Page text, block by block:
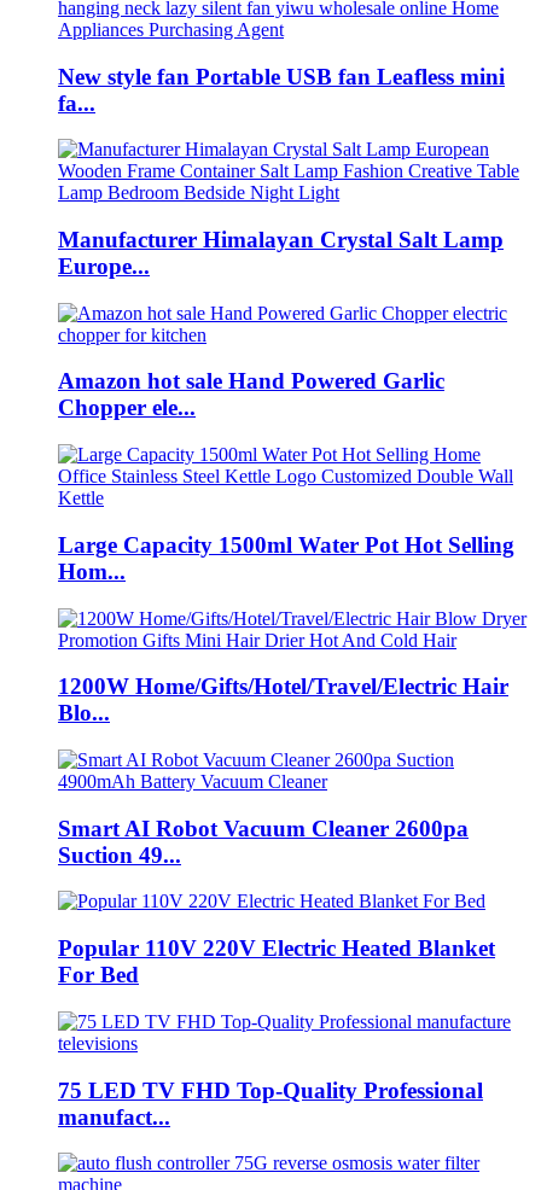
New style fan Portable USB fan Leafless mini
fa...
Manufacturer Himalayan Crystal Salt Lamp
Europe...
Amazon hot sale Hand Powered Garlic
Chopper ele...
Large Capacity 1500ml Water Pot Hot Selling
Hom...
1200W Home/Gifts/Hotel/Travel/Electric Hair
Blo...
Smart AI Robot Vacuum Cleaner 2600pa
Suction 49...
Popular 110V 220V Electric Heated Blanket
For Bed
75 LED TV FHD Top-Quality Professional
manufact...